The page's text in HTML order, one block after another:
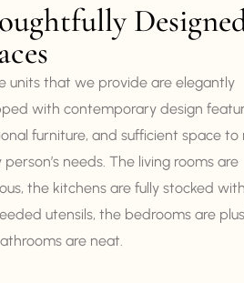
units that we provide are elegantly
with contemporary design
furniture, and sufficient space to
person’s needs. The living rooms are
the kitchens are fully stocked
utensils, the bedrooms are
are neat.